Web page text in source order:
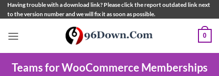
Skip
to
Having trouble with a download link? Please click the report outdated link next
to the version number and we will fix it as soon as possible.
0
Teams for WooCommerce Memberships